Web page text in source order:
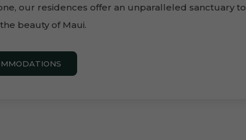
our residences offer an unparalleled sanctuary to
beauty of Maui.